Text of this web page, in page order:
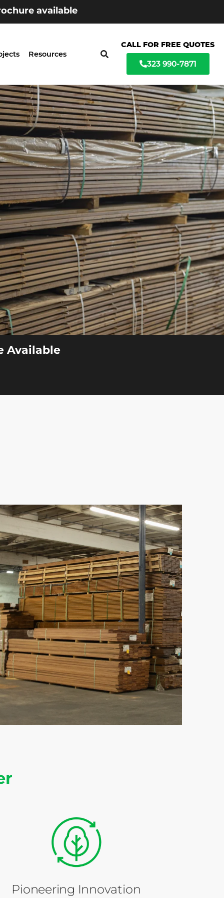
available
Resources
CALL FOR FREE QUOTES
323 990-7871
Available
Pioneering Innovation